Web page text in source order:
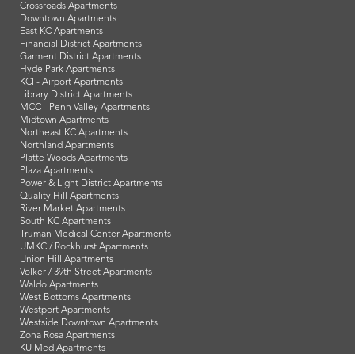
Crossroads Apartments
Downtown Apartments
East KC Apartments
Financial District Apartments
Garment District Apartments
Hyde Park Apartments
KCI - Airport Apartments
Library District Apartments
MCC - Penn Valley Apartments
Midtown Apartments
Northeast KC Apartments
Northland Apartments
Platte Woods Apartments
Plaza Apartments
Power & Light District Apartments
Quality Hill Apartments
River Market Apartments
South KC Apartments
Truman Medical Center Apartments
UMKC / Rockhurst Apartments
Union Hill Apartments
Volker / 39th Street Apartments
Waldo Apartments
West Bottoms Apartments
Westport Apartments
Westside Downtown Apartments
Zona Rosa Apartments
KU Med Apartments